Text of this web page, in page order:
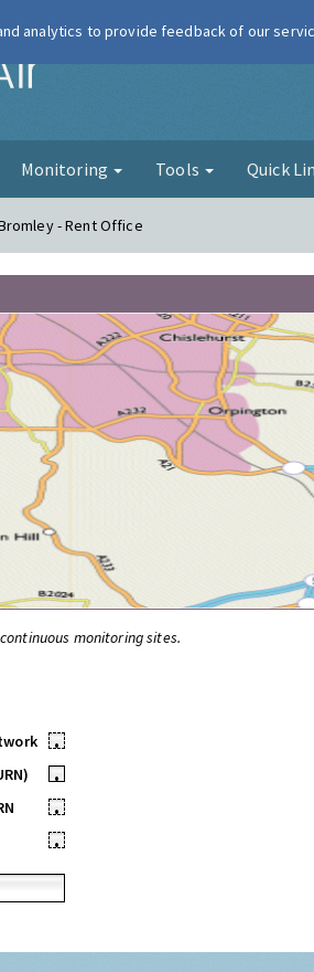
London Air
Monitoring Tools Quick
- Rent Office
monitoring sites.
•
•
•
•
analytics to provide feedback of our